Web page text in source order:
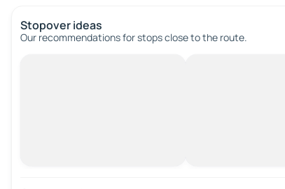
Stopover ideas
Our recommendations for stops close to the route.